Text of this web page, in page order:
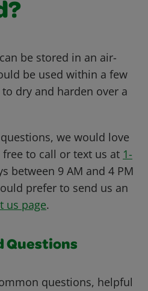
be stored in an air-
be used within a few
dry and harden over a
we would love
to call or text us at 1-
between 9 AM and 4 PM
prefer to send us an
us page.
Questions
questions, helpful